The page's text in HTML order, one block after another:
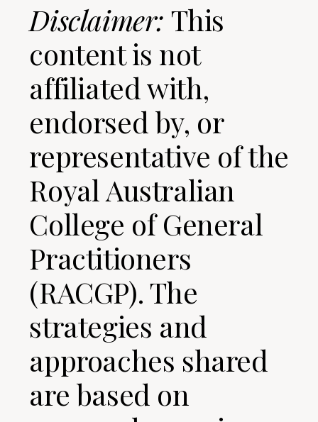
Disclaimer: This
content is not
affiliated with,
endorsed by, or
representative of the
Royal Australian
College of General
Practitioners
(RACGP). The
strategies and
approaches shared
are based on